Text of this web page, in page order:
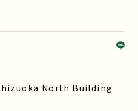
North Building